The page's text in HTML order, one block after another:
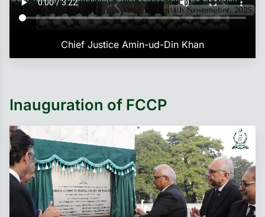
Chief Justice Amin-ud-Din Khan
Inauguration of FCCP